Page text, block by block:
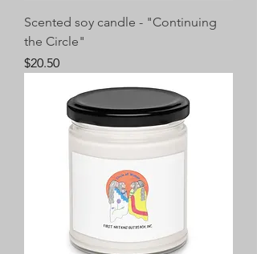
Scented soy candle - "Continuing
the Circle"
Price
$20.50